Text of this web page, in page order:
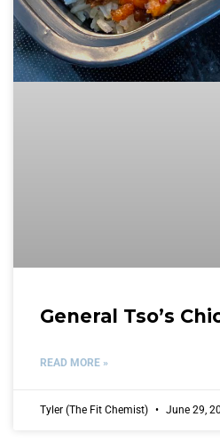
General Tso’s
READ MORE »
Tyler (The Fit Chemist) June 29,